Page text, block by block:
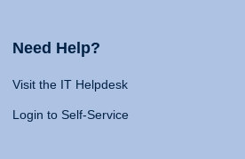
Need Help?
Visit the IT Helpdesk
Login to Self-Service